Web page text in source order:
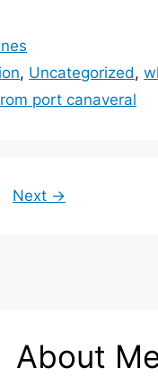
, Uncategorized,
port canaveral
Next →
About